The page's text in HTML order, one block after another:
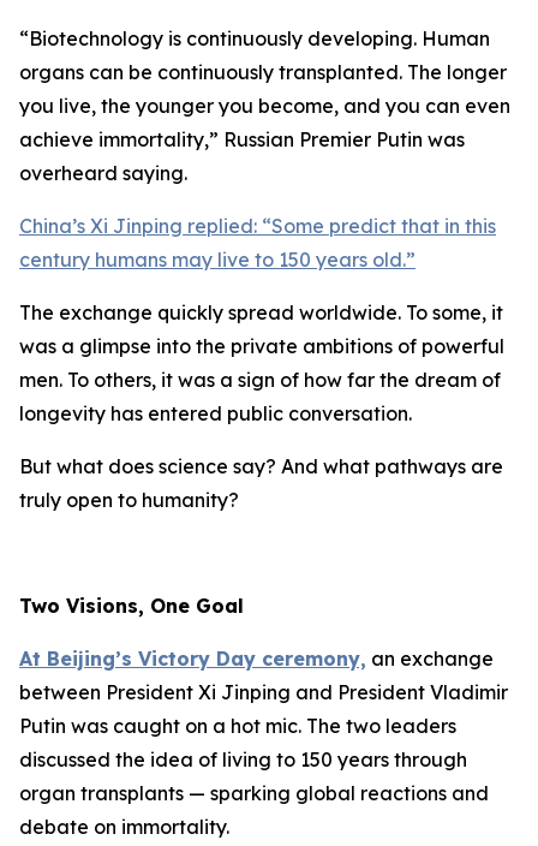
“Biotechnology is continuously developing. Human
organs can be continuously transplanted. The longer
you live, the younger you become, and you can even
achieve immortality,” Russian Premier Putin was
overheard saying.
China’s Xi Jinping replied: “Some predict that in this
century humans may live to 150 years old.”
The exchange quickly spread worldwide. To some, it
was a glimpse into the private ambitions of powerful
men. To others, it was a sign of how far the dream of
longevity has entered public conversation.
But what does science say? And what pathways are
truly open to humanity?
Two Visions, One Goal
At Beijing’s Victory Day ceremony, an exchange
between President Xi Jinping and President Vladimir
Putin was caught on a hot mic. The two leaders
discussed the idea of living to 150 years through
organ transplants — sparking global reactions and
debate on immortality.